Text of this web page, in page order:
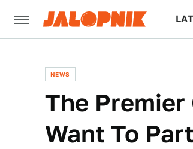
NEWS
The Premier
Want To